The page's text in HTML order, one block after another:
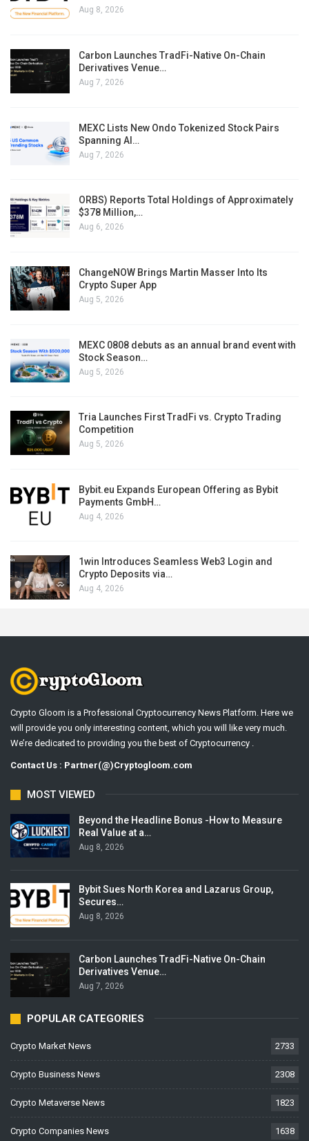
Aug 8, 2026
Carbon Launches TradFi-Native On-Chain
Derivatives Venue…
Aug 7, 2026
MEXC Lists New Ondo Tokenized Stock Pairs
Spanning AI…
Aug 7, 2026
ORBS) Reports Total Holdings of Approximately
$378 Million,…
Aug 6, 2026
ChangeNOW Brings Martin Masser Into Its
Crypto Super App
Aug 5, 2026
MEXC 0808 debuts as an annual brand event with
Stock Season…
Aug 5, 2026
Tria Launches First TradFi vs. Crypto Trading
Competition
Aug 5, 2026
Bybit.eu Expands European Offering as Bybit
Payments GmbH…
Aug 4, 2026
1win Introduces Seamless Web3 Login and
Crypto Deposits via…
Aug 4, 2026
Crypto Gloom is a Professional Cryptocurrency News Platform. Here we
will provide you only interesting content, which you will like very much.
We’re dedicated to providing you the best of Cryptocurrency .
Contact Us : Partner(@)Cryptogloom.com
MOST VIEWED
Beyond the Headline Bonus -How to Measure
Real Value at a…
Aug 8, 2026
Bybit Sues North Korea and Lazarus Group,
Secures…
Aug 8, 2026
Carbon Launches TradFi-Native On-Chain
Derivatives Venue…
Aug 7, 2026
POPULAR CATEGORIES
Crypto Market News 2733
Crypto Business News 2308
Crypto Metaverse News 1823
Crypto Companies News 1638